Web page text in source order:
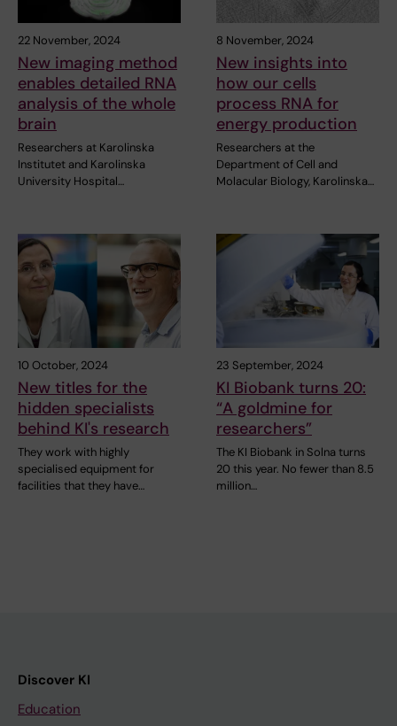
22 November, 2024
New imaging method
enables detailed RNA
analysis of the whole
brain
Researchers at Karolinska
Institutet and Karolinska
University Hospital…
8 November, 2024
New insights into
how our cells
process RNA for
energy production
Researchers at the
Department of Cell and
Molacular Biology, Karolinska…
10 October, 2024
New titles for the
hidden specialists
behind KI's research
They work with highly
specialised equipment for
facilities that they have…
23 September, 2024
KI Biobank turns 20:
“A goldmine for
researchers”
The KI Biobank in Solna turns
20 this year. No fewer than 8.5
million…
Discover KI
Education